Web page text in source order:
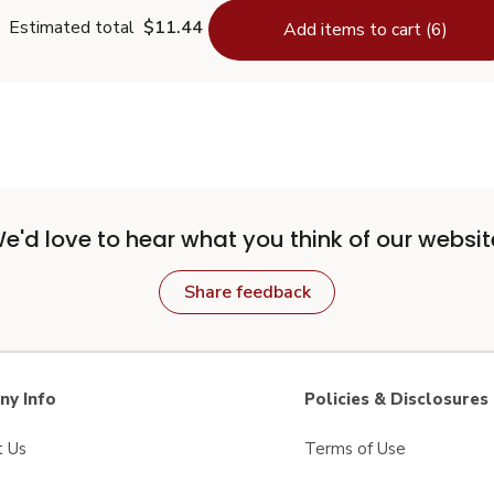
Estimated total $11.44 Add items to cart (6)
love to hear what you think of our
Share feedback
Info
Us
Policies & Disclosures
Terms of Use